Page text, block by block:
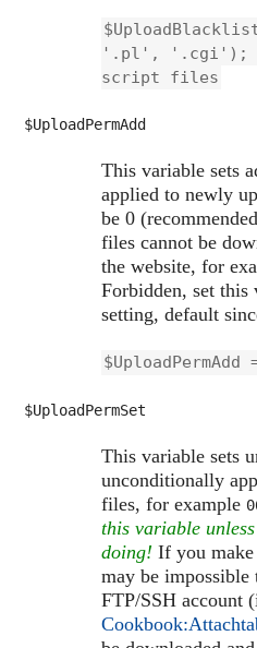
'.pl', '.cgi'); #
script files
$UploadPermAdd
This variable sets
applied to newly
be 0
files cannot be
the website, for
Forbidden, set this
setting, default
$UploadPermAdd
$UploadPermSet
This variable sets
unconditionally
files, for example
this variable
doing! If you
may be
FTP/SSH account